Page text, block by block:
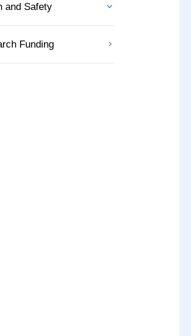
and Safety
Funding